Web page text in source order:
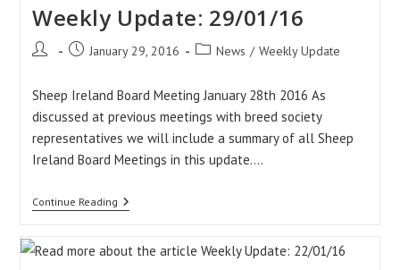
Weekly Update: 29/01/16
Post
Post January 29, 2016
PostNews / Weekly Update
Sheep Ireland Board Meeting January 28th 2016 As
discussed at previous meetings with breed society
representatives we will include a summary of all Sheep
Ireland Board Meetings in this update.…
Continue ReadingWeekly
Update: